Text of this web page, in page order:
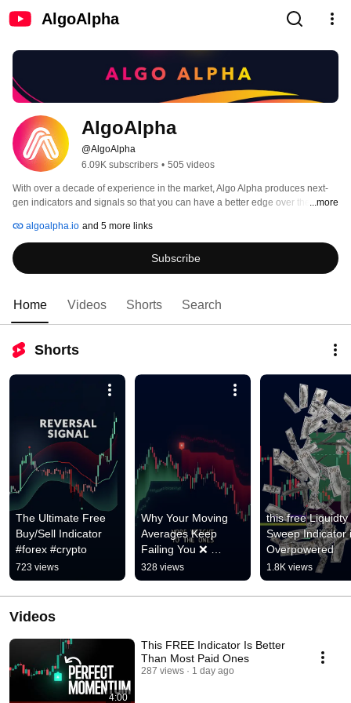
AlgoAlpha
AlgoAlpha
@AlgoAlpha
6.09K subscribers • 505 videos
With over a decade of experience in the market, Algo Alpha produces next-
gen indicators and signals so that you can have a better edge over the ...more
algoalpha.io and 5 more links
Subscribe
Home Videos Shorts Search
Shorts
The Ultimate Free
Buy/Sell Indicator
#forex #crypto
723 views
Why Your Moving
Averages Keep
Failing You ❌
#scalpingtradingstrat
egybanknifty
328 views
this free Liquidty
Sweep Indicator
Overpowered
1.8K views
Videos
4:00
This FREE Indicator Is Better
Than Most Paid Ones
287 views 1 day ago